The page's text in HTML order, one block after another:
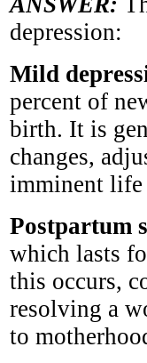
depression:
Mild
percent of
birth. It is
changes,
imminent life
Postpartum
which lasts
this occurs,
resolving a
to